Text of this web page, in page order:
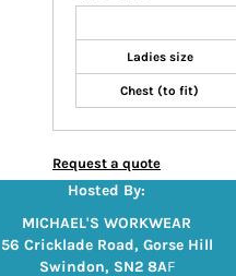
Ladies size
Chest (to fit)
Request a quote
Hosted By:
MICHAEL'S WORKWEAR
56 Cricklade Road, Gorse Hill
Swindon, SN2 8AF